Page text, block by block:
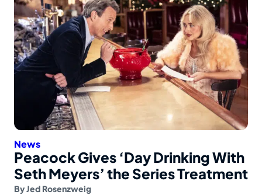
News
Peacock Gives ‘Day Drinking With
Seth Meyers’ the Series Treatment
ByJed Rosenzweig